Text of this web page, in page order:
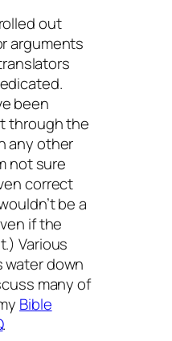
out
arguments
been
through the
any other
not sure
correct
be a
if the
Various
water down
many of
Bible
.